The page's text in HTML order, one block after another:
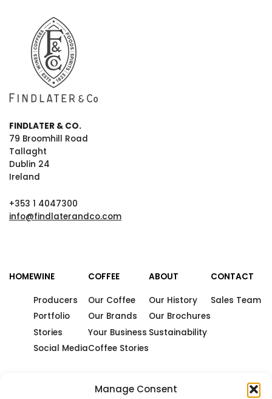
Manage Consent
FINDLATER & CO.
79 Broomhill Road
Tallaght
Dublin 24
Ireland
+353 1 4047300
info@findlaterandco.com
HOMEWINE
Producers
Portfolio
Stories
Social Media
COFFEE
Our Coffee
Our Brands
Your Business
Coffee Stories
ABOUT
Our History
Our Brochures
Sustainability
CONTACT
Sales Team